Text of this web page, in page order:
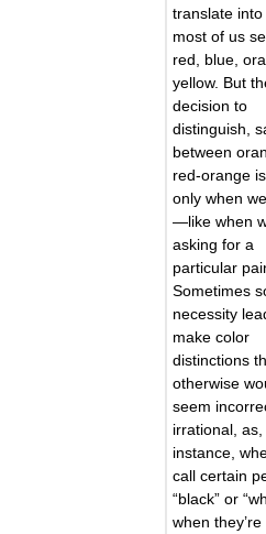
translate
most of us
red, blue,
yellow. But
decision to
distinguish,
between
red-orange
only when
—like when
asking for a
particular
Sometimes
necessity
make color
distinctions
otherwise
seem
irrational,
instance,
call certain
“black” or
when they’re